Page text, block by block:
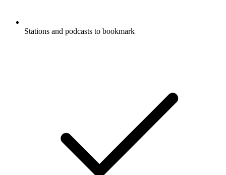
Stations and podcasts to bookmark